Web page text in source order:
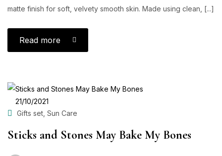
matte finish for soft, velvety smooth skin. Made using clean, [...]
Read more
POSTED
ON
21/10/2021
Gifts set Sun Care
Sticks and Stones May Bake My Bones